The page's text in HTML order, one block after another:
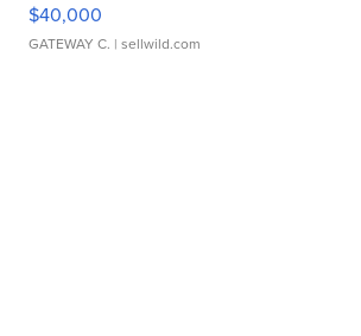
$40,000
GATEWAY C. | sellwild.com